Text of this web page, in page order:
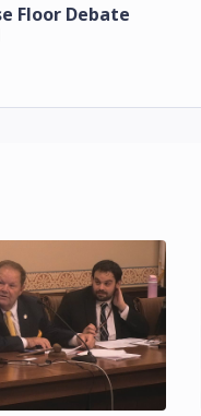
Floor Debate